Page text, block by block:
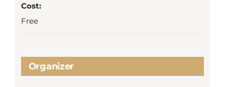
Cost:
Free
Organizer